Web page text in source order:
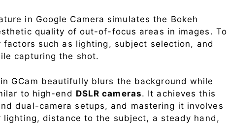
in Google Camera simulates the Bokeh
quality of out-of-focus areas in images. To
such as lighting, subject selection, and
capturing the shot.
GCam beautifully blurs the background while
to high-end DSLR cameras. It achieves this
dual-camera setups, and mastering it involves
lighting, distance to the subject, a steady hand,